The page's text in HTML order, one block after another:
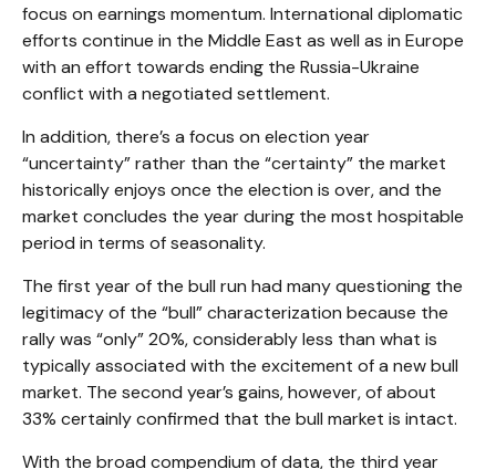
focus on earnings momentum. International diplomatic
efforts continue in the Middle East as well as in Europe
with an effort towards ending the Russia-Ukraine
conflict with a negotiated settlement.
In addition, there’s a focus on election year
“uncertainty” rather than the “certainty” the market
historically enjoys once the election is over, and the
market concludes the year during the most hospitable
period in terms of seasonality.
The first year of the bull run had many questioning the
legitimacy of the “bull” characterization because the
rally was “only” 20%, considerably less than what is
typically associated with the excitement of a new bull
market. The second year’s gains, however, of about
33% certainly confirmed that the bull market is intact.
With the broad compendium of data, the third year